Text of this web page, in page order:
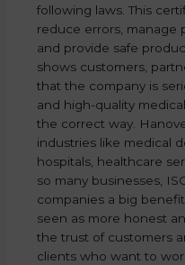
following laws. This
reduce errors, manage
and provide safe
shows customers,
that the company is
and high-quality
the correct way.
industries like medical
hospitals, healthcare
so many businesses,
companies a big
seen as more honest
the trust of customers
clients who want to